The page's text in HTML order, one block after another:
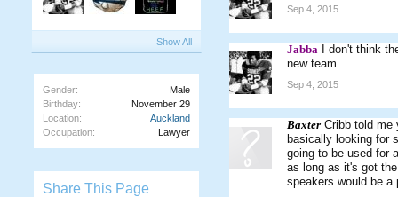
Show All
Gender:
Male
Birthday:
November 29
Location:
Auckland
Occupation:
Lawyer
Share This Page
Sep 4, 2015
Jabba
I don't think
new team
Sep 4, 2015
Baxter Cribb told me
basically looking for
going to be used for
as long as it's got
speakers would be a